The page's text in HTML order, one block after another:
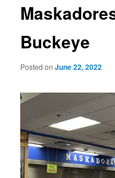
Buckeye
Posted onJune 22, 2022